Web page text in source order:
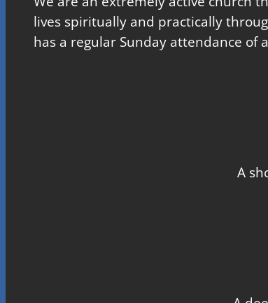
lives spiritually and practically
has a regular Sunday attendance of
A